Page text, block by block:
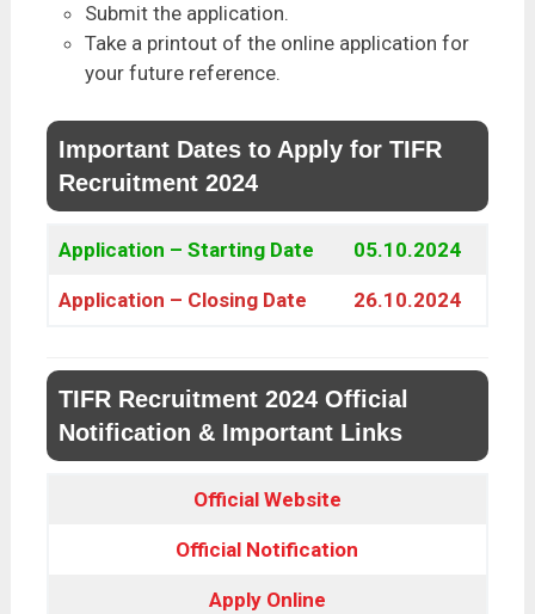
Submit the application.
Take a printout of the online application for
your future reference.
Important Dates to Apply for TIFR
Recruitment 2024
Application – Starting Date 05.10.2024
Application – Closing Date 26.10.2024
TIFR Recruitment 2024 Official
Notification & Important Links
Official Website
Official Notification
Apply Online